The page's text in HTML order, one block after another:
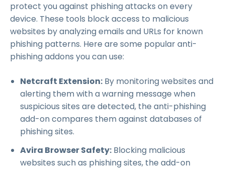
protect you against phishing attacks on every
device. These tools block access to malicious
websites by analyzing emails and URLs for known
phishing patterns. Here are some popular anti-
phishing addons you can use:
Netcraft Extension: By monitoring websites and
alerting them with a warning message when
suspicious sites are detected, the anti-phishing
add-on compares them against databases of
phishing sites.
Avira Browser Safety: Blocking malicious
websites such as phishing sites, the add-on